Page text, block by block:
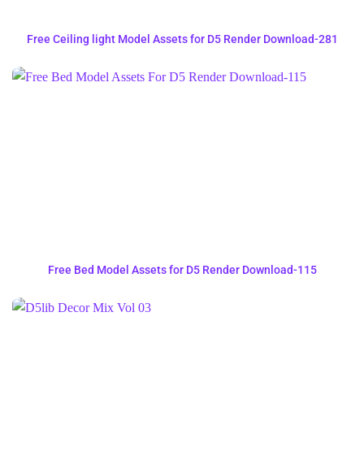
Free Ceiling light Model Assets for D5 Render Download-281
Free Bed Model Assets for D5 Render Download-115